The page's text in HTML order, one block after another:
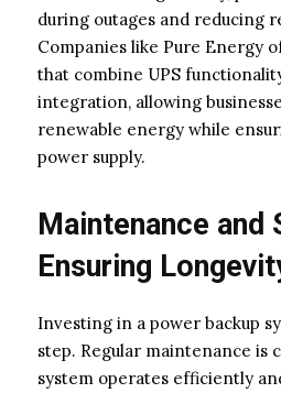
during outages and reducing
Companies like Pure Energy
that combine UPS
integration, allowing
renewable energy while
power supply.
Maintenance and
Ensuring
Investing in a power backup
step. Regular maintenance is
system operates efficiently